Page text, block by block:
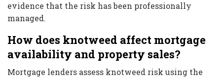
evidence that the risk has been professionally
managed.
How does knotweed affect mortgage
availability and property sales?
Mortgage lenders assess knotweed risk using the